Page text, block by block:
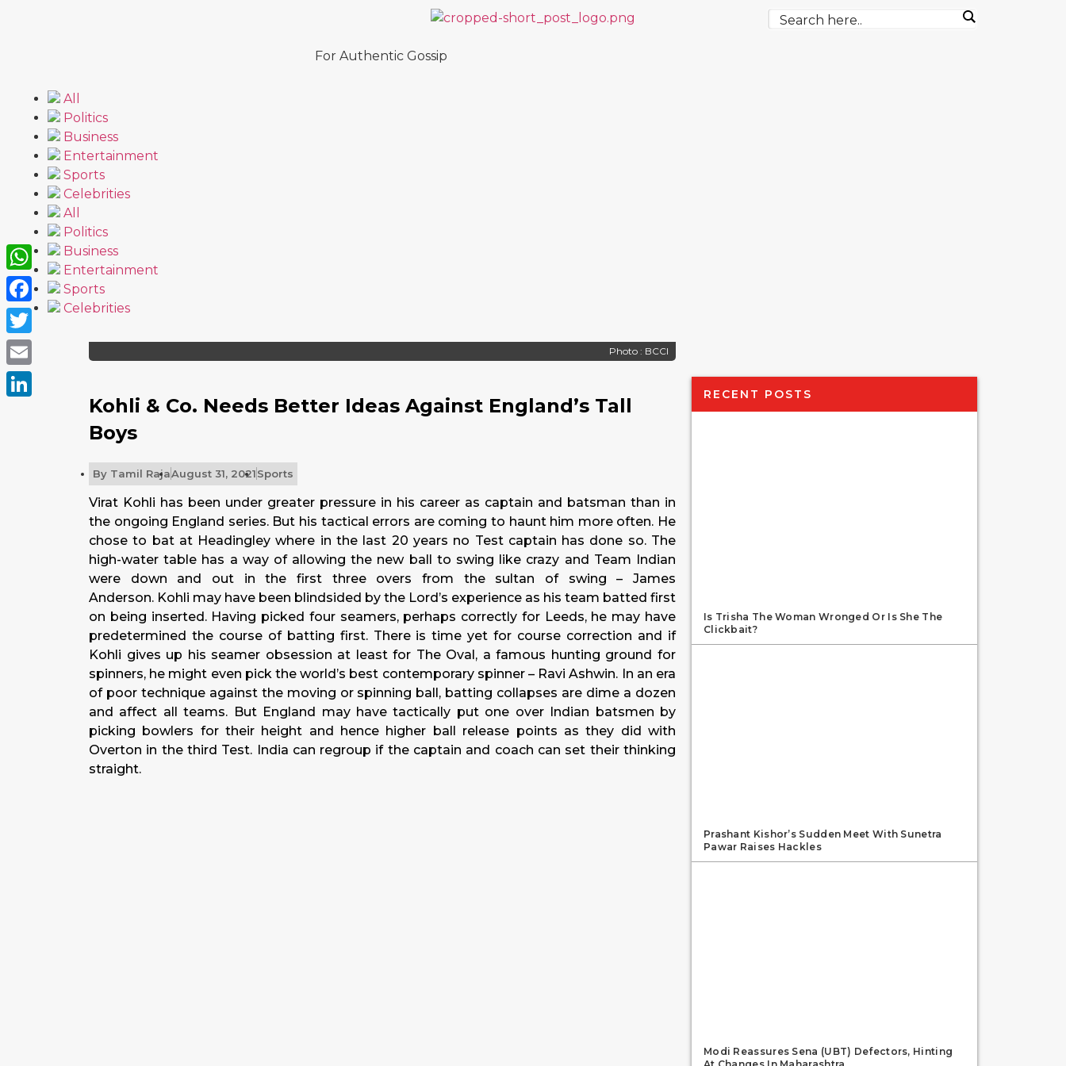
For Authentic Gossip
All
Politics
Business
Entertainment
Sports
Celebrities
All
Politics
Business
Entertainment
Sports
Celebrities
Photo : BCCI
Kohli & Co. Needs Better Ideas Against England’s Tall
Boys
By Tamil RajaAugust 31, 2021Sports
Virat Kohli has been under greater pressure in his career as captain and batsman than in
the ongoing England series. But his tactical errors are coming to haunt him more often. He
chose to bat at Headingley where in the last 20 years no Test captain has done so. The
high-water table has a way of allowing the new ball to swing like crazy and Team Indian
were down and out in the first three overs from the sultan of swing – James
Anderson. Kohli may have been blindsided by the Lord’s experience as his team batted first
on being inserted. Having picked four seamers, perhaps correctly for Leeds, he may have
predetermined the course of batting first. There is time yet for course correction and if
Kohli gives up his seamer obsession at least for The Oval, a famous hunting ground for
spinners, he might even pick the world’s best contemporary spinner – Ravi Ashwin. In an era
of poor technique against the moving or spinning ball, batting collapses are dime a dozen
and affect all teams. But England may have tactically put one over Indian batsmen by
picking bowlers for their height and hence higher ball release points as they did with
Overton in the third Test. India can regroup if the captain and coach can set their thinking
straight.
RECENT POSTS
Is Trisha The Woman Wronged Or Is She The
Clickbait?
Prashant Kishor’s Sudden Meet With Sunetra
Pawar Raises Hackles
Modi Reassures Sena (UBT) Defectors, Hinting
WhatsApp
Facebook
Twitter
Email